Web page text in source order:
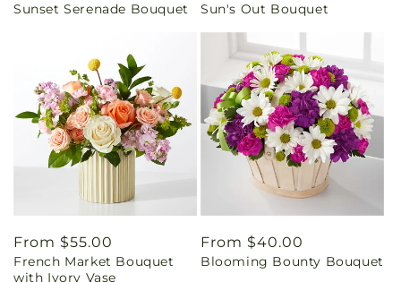
price
Sunset Serenade Bouquet
price
Sun's Out Bouquet
Regular
price
From $55.00
French Market Bouquet
with Ivory Vase
Regular
price
From $40.00
Blooming Bounty Bouquet